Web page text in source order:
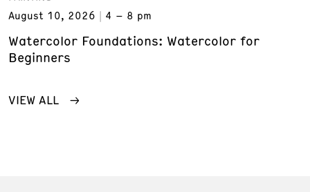
August 10, 2026
4 – 8 pm
Watercolor Foundations: Watercolor for
Beginners
VIEW ALL